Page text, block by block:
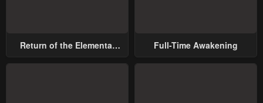
Return of the Elemental
Full-Time Awakening